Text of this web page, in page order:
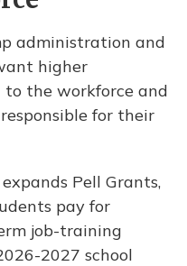
administration and
higher
the workforce and
for their
Pell Grants,
pay for
job-training
2027 school